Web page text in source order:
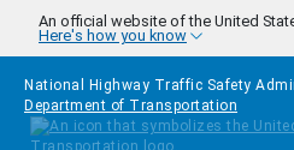
Skip to main content
An official website of the United
Here's how you know
National Highway Traffic Safety
Department of Transportation